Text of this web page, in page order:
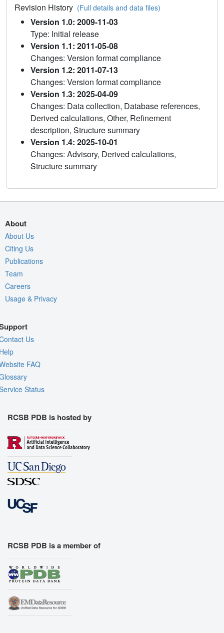
Revision History (Full details and data files)
Version 1.0: 2009-11-03
Type: Initial release
Version 1.1: 2011-05-08
Changes: Version format compliance
Version 1.2: 2011-07-13
Changes: Version format compliance
Version 1.3: 2025-04-09
Changes: Data collection, Database references,
Derived calculations, Other, Refinement
description, Structure summary
Version 1.4: 2025-10-01
Changes: Advisory, Derived calculations,
Structure summary
About
About Us
Citing Us
Publications
Team
Careers
Usage & Privacy
Us
FAQ
Status
RCSB PDB is hosted by
RCSB PDB is a member of